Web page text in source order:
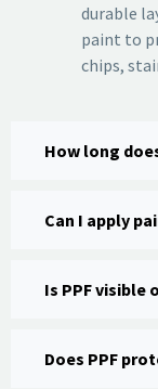
durable
paint to
chips,
How long
Can I apply
Is PPF visible
Does PPF